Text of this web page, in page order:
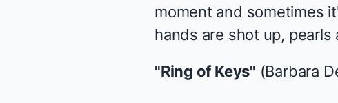
moment and sometimes
hands are shot up,
"Ring of Keys" (Barbara